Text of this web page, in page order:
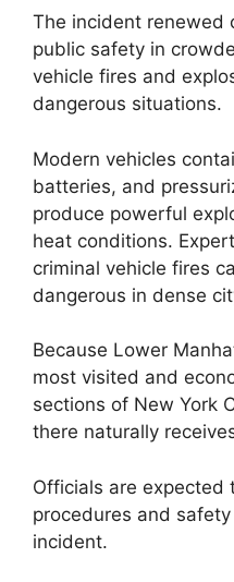
The incident renewed
public safety in
vehicle fires and
dangerous situations.
Modern vehicles
batteries, and
produce powerful
heat conditions.
criminal vehicle fires
dangerous in dense
Because Lower
most visited and
sections of New York
there naturally
Officials are expected
procedures and
incident.